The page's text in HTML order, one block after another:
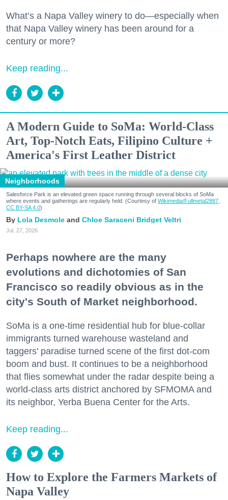
What’s a Napa Valley winery to do—especially when
that Napa Valley winery has been around for a
century or more?
Keep reading...
A Modern Guide to SoMa: World-Class
Art, Top-Notch Eats, Filipino Culture +
America's First Leather District
Neighborhoods
Salesforce Park is an elevated green space running through several blocks of SoMa
where events and gatherings are regularly held. (Courtesy of Wikimedia/Fullmetal2887,
CC BY-SA 4.0)
Lola Desmole Chloe Saraceni Bridget Veltri
Jul. 27, 2026
Perhaps nowhere are the many
evolutions and dichotomies of San
Francisco so readily obvious as in the
city's South of Market neighborhood.
SoMa is a one-time residential hub for blue-collar
immigrants turned warehouse wasteland and
taggers' paradise turned scene of the first dot-com
boom and bust. It continues to be a neighborhood
that flies somewhat under the radar despite being a
world-class arts district anchored by SFMOMA and
its neighbor, Yerba Buena Center for the Arts.
Keep reading...
How to Explore the Farmers Markets of
Napa Valley